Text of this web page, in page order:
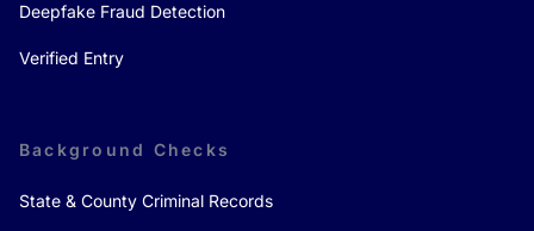
Deepfake Fraud Detection
Verified Entry
Background Checks
State & County Criminal Records